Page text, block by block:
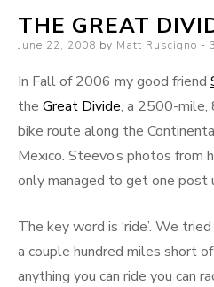
THE GREAT
Posted
June 22, 2008 by Matt Ruscigno
In Fall of 2006 my good friend
the Great Divide, a 2500-mile,
bike route along the
Mexico. Steevo’s photos from
only managed to get one post
The key word is ‘ride’. We
a couple hundred miles short
anything you can ride you can